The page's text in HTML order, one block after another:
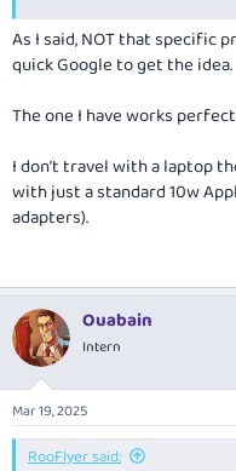
As I said, NOT that specific
quick Google to get the idea.
The one I have works
I don’t travel with a laptop
with just a standard 10w
adapters).
Ouabain
Intern
Mar 19, 2025
RooFlyer said: